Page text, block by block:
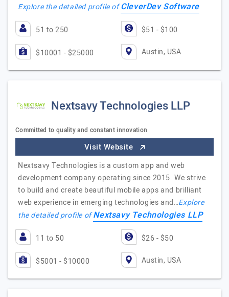
Explore the detailed profile ofCleverDev Software
51 to 250 $51 - $100
$10001 - $25000 Austin, USA
Nextsavy Technologies LLP
Committed to quality and constant innovation
Visit Website
Nextsavy Technologies is a custom app and web
development company operating since 2015. We strive
to build and create beautiful mobile apps and brilliant
web experience in emerging technologies and…Explore
the detailed profile ofNextsavy Technologies LLP
11 to 50 $26 - $50
$5001 - $10000 Austin, USA